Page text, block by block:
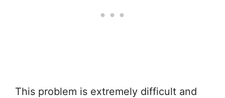
This problem is extremely difficult and